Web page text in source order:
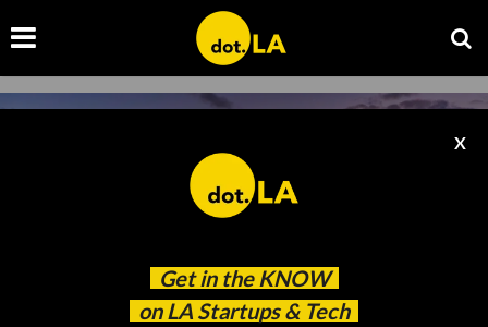
Get in the KNOW
on LA Startups & Tech
X